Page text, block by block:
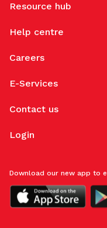
Resource hub
Help centre
Careers
E-Services
Contact us
Login
Download our new app to